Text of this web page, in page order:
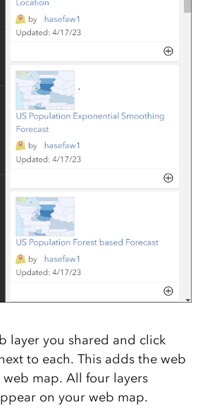
layer you shared and click
to each. This adds the web
web map. All four layers
on your web map.